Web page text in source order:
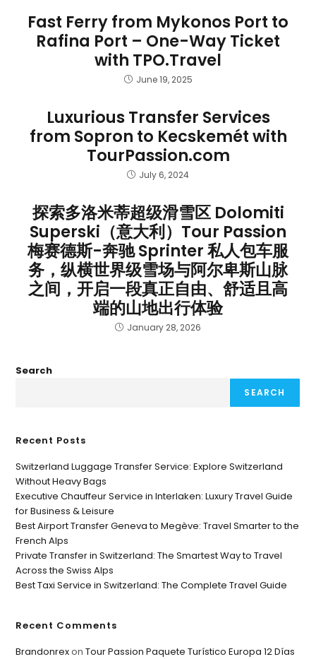
Fast Ferry from Mykonos Port to
Rafina Port – One-Way Ticket
with TPO.Travel
June 19, 2025
Luxurious Transfer Services
from Sopron to Kecskemét with
TourPassion.com
July 6, 2024
探索多洛米蒂超级滑雪区 Dolomiti
Superski（意大利）Tour Passion
梅赛德斯-奔驰 Sprinter 私人包车服
务，纵横世界级雪场与阿尔卑斯山脉
之间，开启一段真正自由、舒适且高
端的山地出行体验
January 28, 2026
Search
SEARCH
Recent Posts
Switzerland Luggage Transfer Service: Explore Switzerland
Without Heavy Bags
Executive Chauffeur Service in Interlaken: Luxury Travel Guide
for Business & Leisure
Best Airport Transfer Geneva to Megève: Travel Smarter to the
French Alps
Private Transfer in Switzerland: The Smartest Way to Travel
Across the Swiss Alps
Best Taxi Service in Switzerland: The Complete Travel Guide
Recent Comments
BrandonrexonTour Passion Paquete Turístico Europa 12 Días